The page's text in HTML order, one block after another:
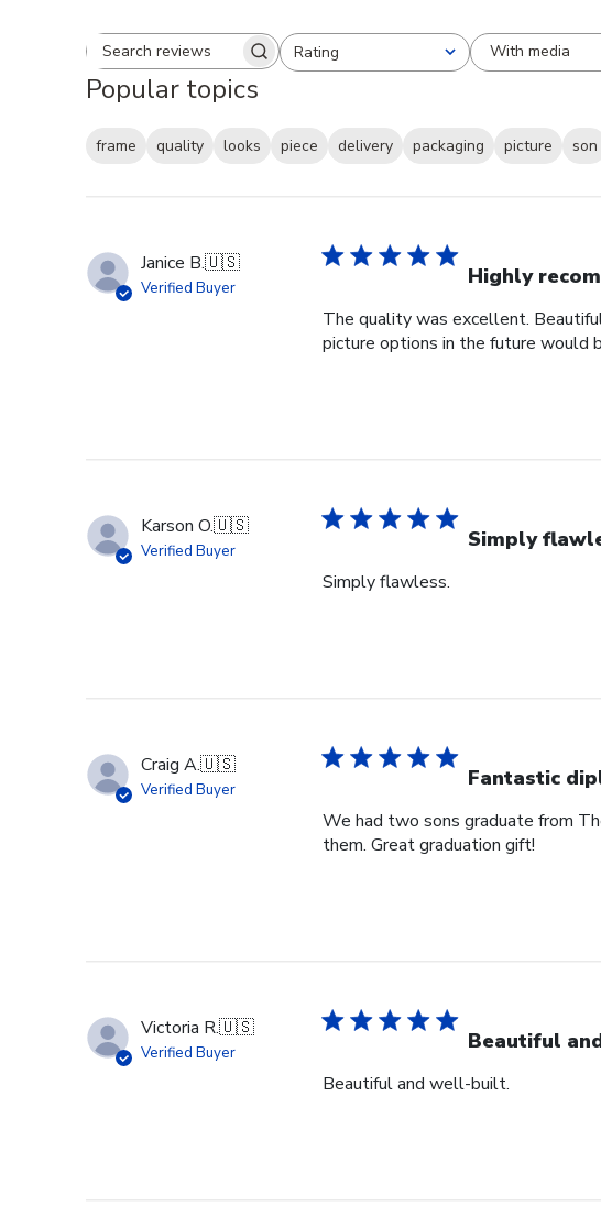
Search reviewsRating
All ratings With media
Popular topics
frame quality looks piece delivery packaging picture son
Janice B.🇺🇸
Verified Buyer Highly
The quality was excellent.
picture options in the future would
Karson O.🇺🇸
Verified Buyer Simply
Simply flawless.
Craig A.🇺🇸
Verified Buyer Fantastic
We had two sons graduate from
them. Great graduation gift!
Victoria R.🇺🇸
Verified Buyer Beautiful
Beautiful and well-built.